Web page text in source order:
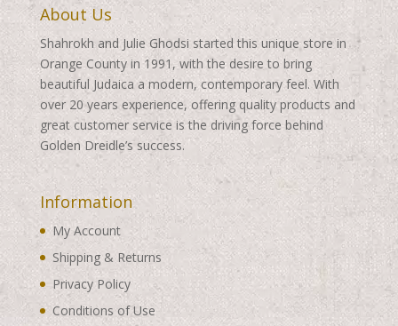
About Us
Shahrokh and Julie Ghodsi started this unique store in
Orange County in 1991, with the desire to bring
beautiful Judaica a modern, contemporary feel. With
over 20 years experience, offering quality products and
great customer service is the driving force behind
Golden Dreidle’s success.
Information
My Account
Shipping & Returns
Privacy Policy
Conditions of Use